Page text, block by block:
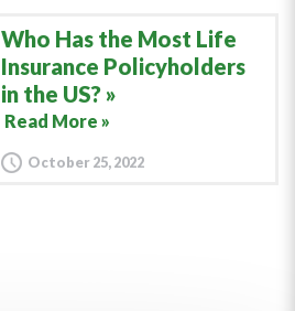
Who Has the Most Life
Insurance Policyholders
in the US?
Read More »
October 25, 2022